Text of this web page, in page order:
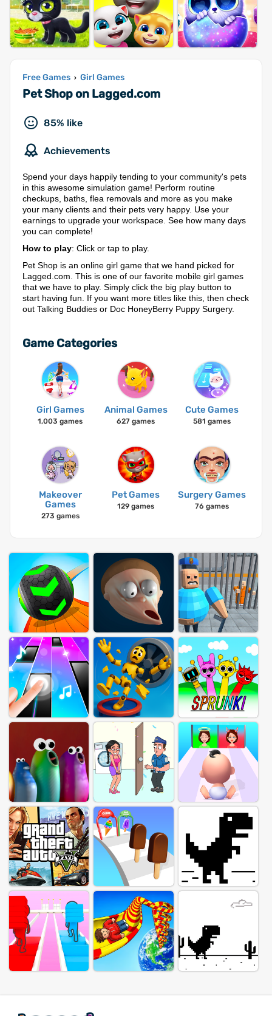
Free Games › Girl Games
Pet Shop on Lagged.com
85% like
Achievements
Spend your days happily tending to your community's pets
in this awesome simulation game! Perform routine
checkups, baths, flea removals and more as you make
your many clients and their pets very happy. Use your
earnings to upgrade your workspace. See how many days
you can complete!
How to play: Click or tap to play.
Pet Shop is an online girl game that we hand picked for
Lagged.com. This is one of our favorite mobile girl games
that we have to play. Simply click the big play button to
start having fun. If you want more titles like this, then check
out Talking Buddies or Doc HoneyBerry Puppy Surgery.
Game Categories
Girl Games
1,003 games
Animal Games
627 games
Cute Games
581 games
Makeover
Games
273 games
Pet Games
129 games
Surgery Games
76 games